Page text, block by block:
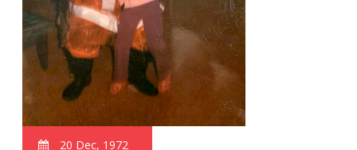
20 Dec, 1972